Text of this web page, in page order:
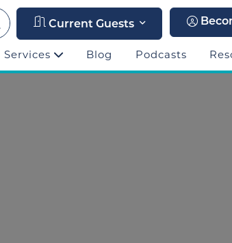
Current Guests
Services Blog Podcasts